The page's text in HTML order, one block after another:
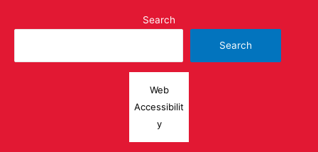
Search
Search
Web
Accessibilit
y